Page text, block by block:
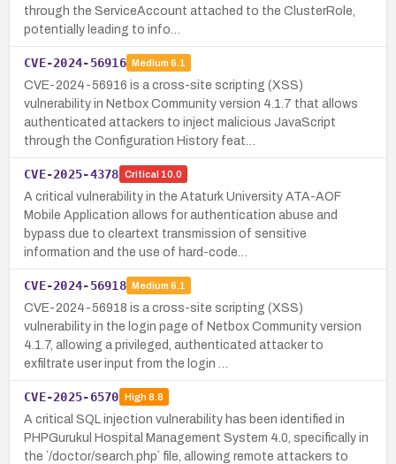
through the ServiceAccount attached to the ClusterRole,
potentially leading to info…
CVE-2024-56916 Medium 6.1
CVE-2024-56916 is a cross-site scripting (XSS)
vulnerability in Netbox Community version 4.1.7 that allows
authenticated attackers to inject malicious JavaScript
through the Configuration History feat…
CVE-2025-4378 Critical 10.0
A critical vulnerability in the Ataturk University ATA-AOF
Mobile Application allows for authentication abuse and
bypass due to cleartext transmission of sensitive
information and the use of hard-code…
CVE-2024-56918 Medium 6.1
CVE-2024-56918 is a cross-site scripting (XSS)
vulnerability in the login page of Netbox Community version
4.1.7, allowing a privileged, authenticated attacker to
exfiltrate user input from the login …
CVE-2025-6570 High8.8
A critical SQL injection vulnerability has been identified in
PHPGurukul Hospital Management System 4.0, specifically in
the `/doctor/search.php` file, allowing remote attackers to